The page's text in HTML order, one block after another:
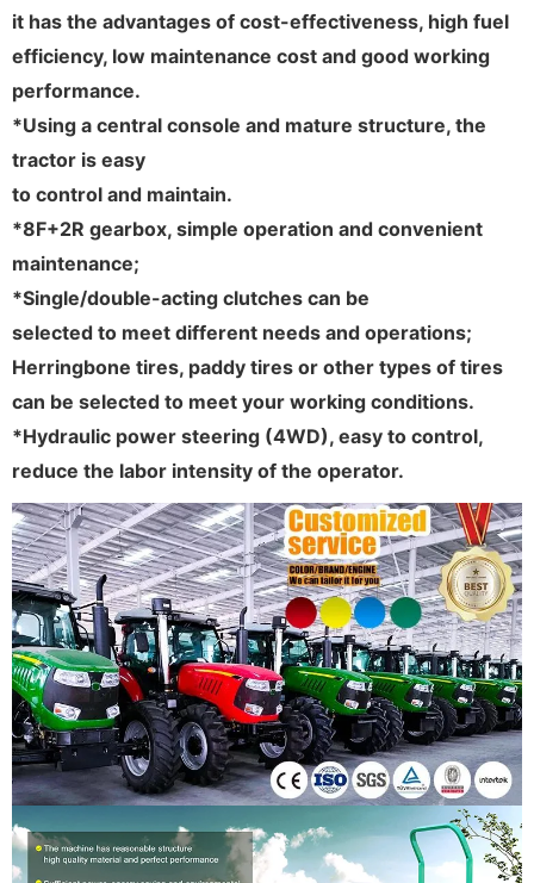
it has the advantages of cost-effectiveness, high fuel
efficiency, low maintenance cost and good working
performance.
*Using a central console and mature structure, the
tractor is easy
to control and maintain.
*8F+2R gearbox, simple operation and convenient
maintenance;
*Single/double-acting clutches can be
selected to meet different needs and operations;
Herringbone tires, paddy tires or other types of tires
can be selected to meet your working conditions.
*Hydraulic power steering (4WD), easy to control,
reduce the labor intensity of the operator.